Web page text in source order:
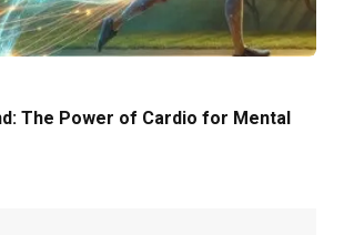
The Power of Cardio for Mental